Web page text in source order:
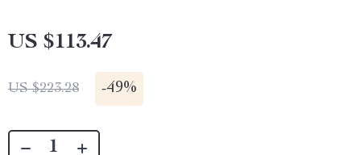
US $113.47
US $223.28 -49%